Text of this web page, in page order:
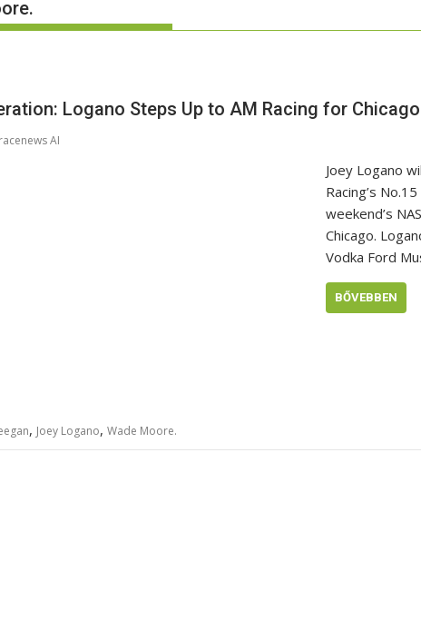
Logano Steps Up to AM Racing for
AI
Joey Logano
Racing’s
weekend’s
Chicago.
Vodka Ford
BŐVEBBEN
, Joey Logano, Wade Moore.